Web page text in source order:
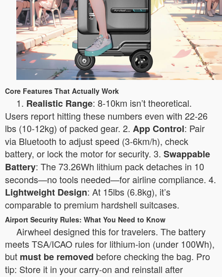
Core Features That Actually Work
1. Realistic Range: 8-10km isn’t theoretical.
Users report hitting these numbers even with 22-26
lbs (10-12kg) of packed gear. 2. App Control: Pair
via Bluetooth to adjust speed (3-6km/h), check
battery, or lock the motor for security. 3. Swappable
Battery: The 73.26Wh lithium pack detaches in 10
seconds—no tools needed—for airline compliance. 4.
Lightweight Design: At 15lbs (6.8kg), it’s
comparable to premium hardshell suitcases.
Airport Security Rules: What You Need to Know
Airwheel designed this for travelers. The battery
meets TSA/ICAO rules for lithium-ion (under 100Wh),
but must be removed before checking the bag. Pro
tip: Store it in your carry-on and reinstall after